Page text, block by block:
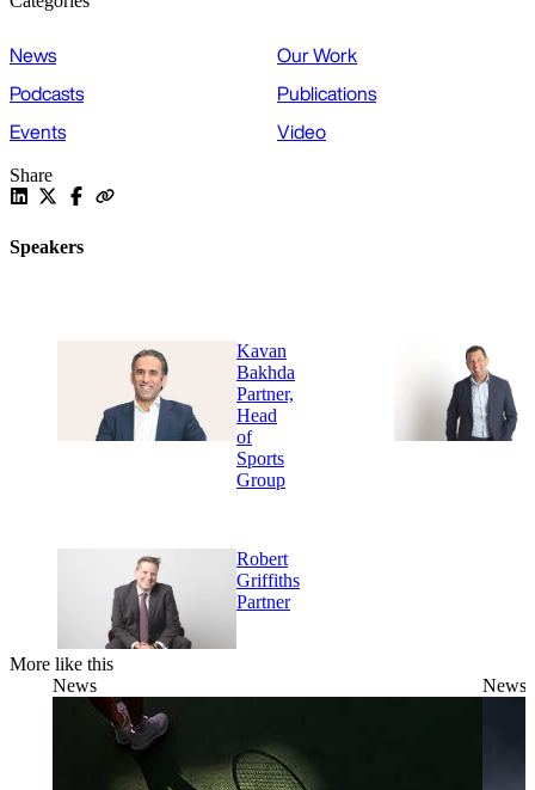
News
Our Work
Podcasts
Publications
Events
Video
Share
Speakers
Kavan
Bakhda
Partner,
Head
of
Sports
Group
Robert
Griffiths
Partner
More like this
News
News